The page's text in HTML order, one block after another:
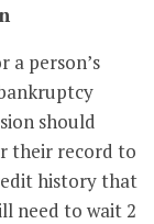
a person’s
should
their record to
history that
need to wait 2